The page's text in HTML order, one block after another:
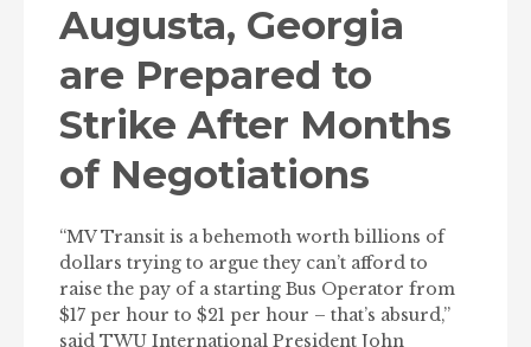
Augusta, Georgia
are Prepared to
Strike After Months
of Negotiations
“MV Transit is a behemoth worth billions of
dollars trying to argue they can’t afford to
raise the pay of a starting Bus Operator from
$17 per hour to $21 per hour – that’s absurd,”
said TWU International President John